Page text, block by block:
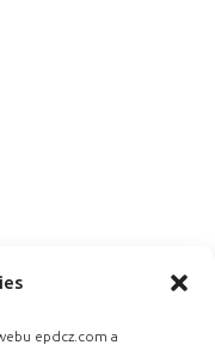
epdcz.com a